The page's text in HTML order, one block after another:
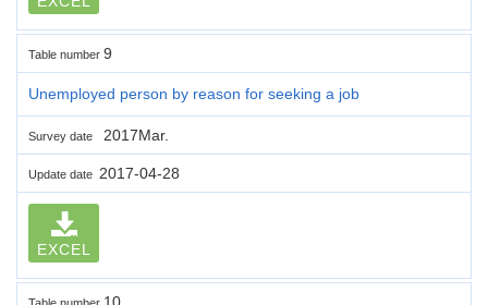
Table number 9
Unemployed person by reason for seeking a job
Survey date 2017Mar.
Update date 2017-04-28
EXCEL
10